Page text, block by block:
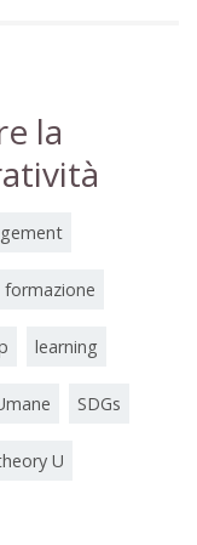
la
formazione
learning
SDGs
U